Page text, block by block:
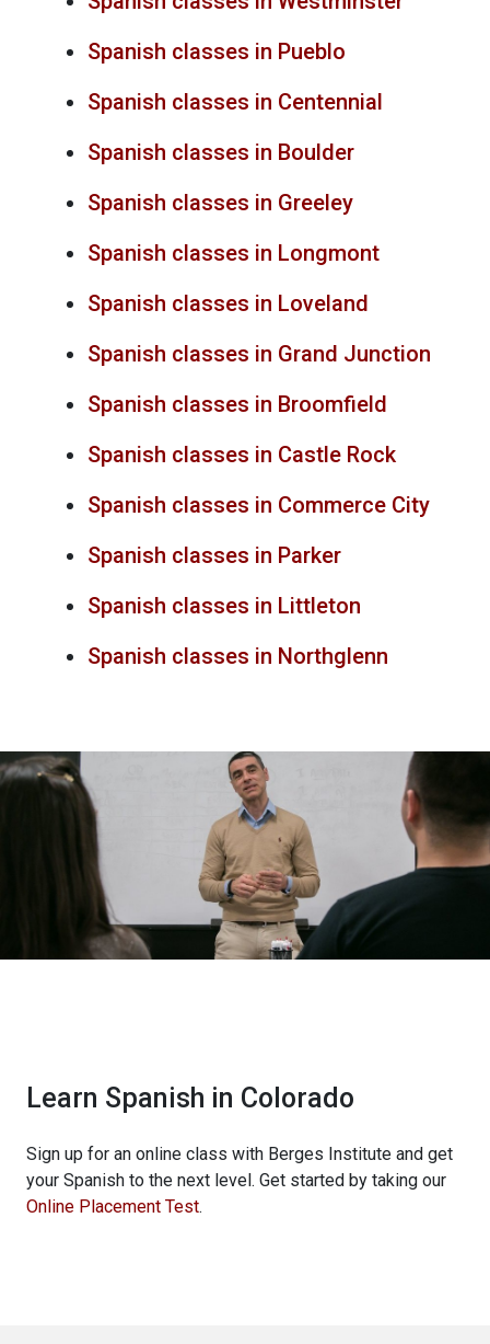
Spanish classes in Pueblo
Spanish classes in Centennial
Spanish classes in Boulder
Spanish classes in Greeley
Spanish classes in Longmont
Spanish classes in Loveland
Spanish classes in Grand Junction
Spanish classes in Broomfield
Spanish classes in Castle Rock
Spanish classes in Commerce City
Spanish classes in Parker
Spanish classes in Littleton
Spanish classes in Northglenn
Learn Spanish in Colorado
Sign up for an online class with Berges Institute and get
your Spanish to the next level. Get started by taking our
Online Placement Test.